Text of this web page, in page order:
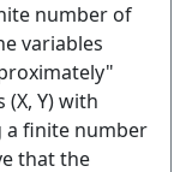
number of
variables
Y) with
finite number
that the